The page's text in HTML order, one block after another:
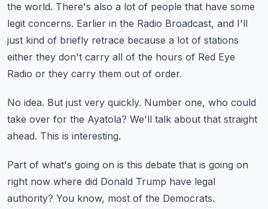
the world. There's also a lot of people that have some
legit concerns. Earlier in the Radio Broadcast, and I'll
just kind of briefly retrace because a lot of stations
either they don't carry all of the hours of Red Eye
Radio or they carry them out of order.
No idea. But just very quickly. Number one, who could
take over for the Ayatola? We'll talk about that straight
ahead. This is interesting.
Part of what's going on is this debate that is going on
right now where did Donald Trump have legal
authority? You know, most of the Democrats.